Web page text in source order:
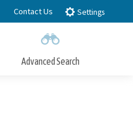
Contact Us Settings
Advanced Search